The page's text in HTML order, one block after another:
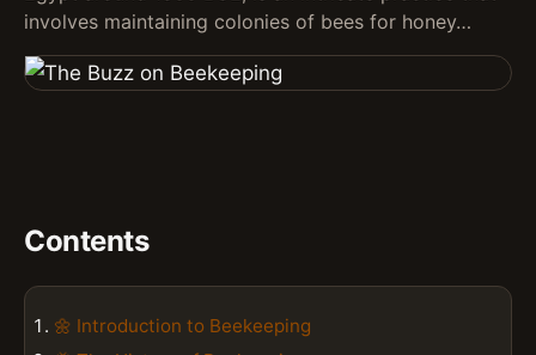
involves maintaining colonies of bees for honey…
Contents
🌼 Introduction to Beekeeping